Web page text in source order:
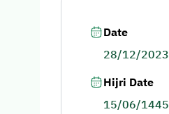
Date
28/12/2023
Hijri Date
15/06/1445